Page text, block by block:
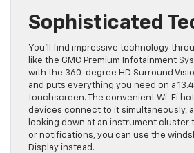
Sophisticated
You’ll find impressive technology
like the GMC Premium Infotainment
with the 360-degree HD Surround
and puts everything you need on a
touchscreen. The convenient Wi-Fi
devices connect to it simultaneously,
looking down at an instrument cluster
or notifications, you can use the
Display instead.